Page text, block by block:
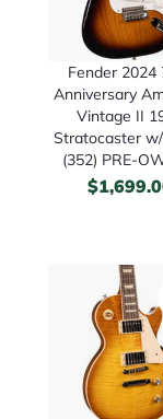
Fender 2024
Anniversary
Vintage II
Stratocaster
(352) PRE-
$